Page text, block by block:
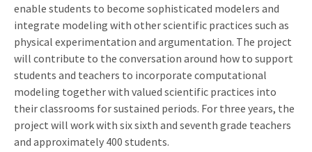
enable students to become sophisticated modelers and
integrate modeling with other scientific practices such as
physical experimentation and argumentation. The project
will contribute to the conversation around how to support
students and teachers to incorporate computational
modeling together with valued scientific practices into
their classrooms for sustained periods. For three years, the
project will work with six sixth and seventh grade teachers
and approximately 400 students.